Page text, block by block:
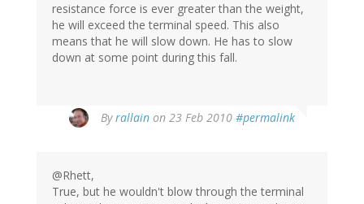
resistance force is ever greater than the weight,
he will exceed the terminal speed. This also
means that he will slow down. He has to slow
down at some point during this fall.
Byrallain on 23 Feb 2010 #permalink
@Rhett,
True, but he wouldn't blow through the terminal